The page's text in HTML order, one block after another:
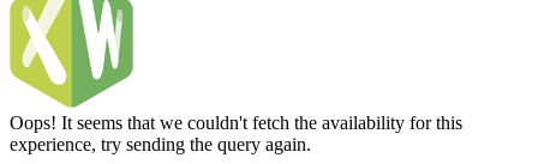
Oops! It seems that we couldn't fetch the availability for this
experience, try sending the query again.